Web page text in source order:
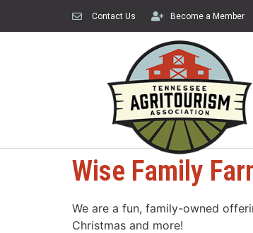
Contact Us Become a Member
Wise Family
We are a fun, family-owned
Christmas and more!